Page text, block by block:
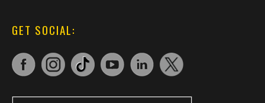
GET SOCIAL: